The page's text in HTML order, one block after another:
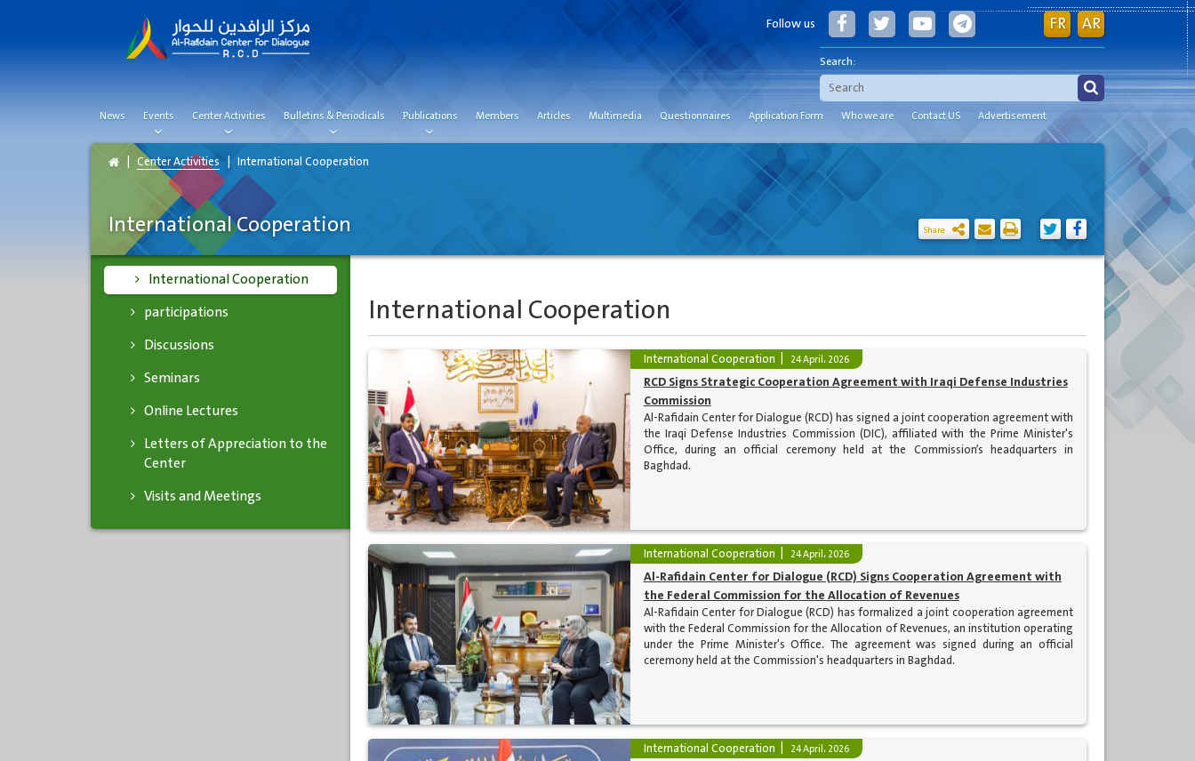
News Events Center Activities Bulletins & Periodicals Publications Members Articles Multimedia Questionnaires Application Form Who we are Contact US Advertisement
AR
FR
Follow us
Search:
Center Activities International Cooperation
International Cooperation Share
International Cooperation
International Cooperation 24 April، 2026
RCD Signs Strategic Cooperation Agreement with Iraqi Defense Industries
Commission
Al-Rafidain Center for Dialogue (RCD) has signed a joint cooperation agreement with
the Iraqi Defense Industries Commission (DIC), affiliated with the Prime Minister's
Office, during an official ceremony held at the Commission’s headquarters in
Baghdad.
International Cooperation 24 April، 2026
Al-Rafidain Center for Dialogue (RCD) Signs Cooperation Agreement with
the Federal Commission for the Allocation of Revenues
Al-Rafidain Center for Dialogue (RCD) has formalized a joint cooperation agreement
with the Federal Commission for the Allocation of Revenues, an institution operating
under the Prime Minister's Office. The agreement was signed during an official
ceremony held at the Commission's headquarters in Baghdad.
International Cooperation 24 April، 2026
International Cooperation
participations
Discussions
Seminars
Online Lectures
Letters of Appreciation to the
Center
Visits and Meetings